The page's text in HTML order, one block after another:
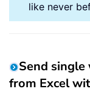
like never
Send
from Excel